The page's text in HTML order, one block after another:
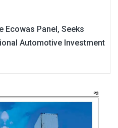
Ecowas Panel, Seeks
Automotive Investment